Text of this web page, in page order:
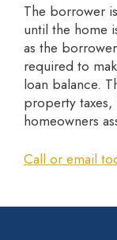
The borrower is not required to pay back the loan
until the home
as the
required to
loan balance.
property taxes,
homeowners
Call or email